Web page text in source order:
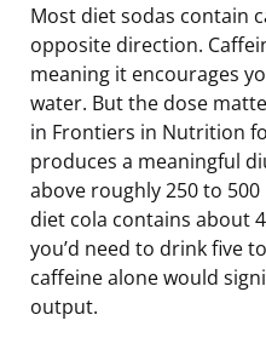
Most diet sodas contain
opposite direction.
meaning it encourages
water. But the dose
in Frontiers in Nutrition
produces a meaningful
above roughly 250 to
diet cola contains about
you’d need to drink five
caffeine alone would
output.